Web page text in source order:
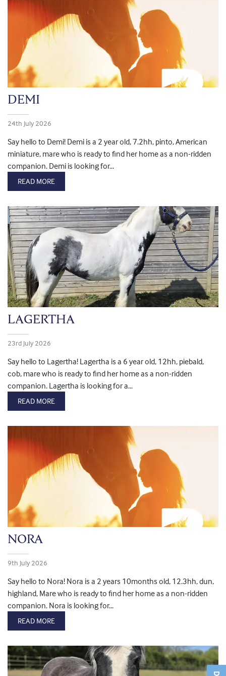
DEMI
24th July 2026
Say hello to Demi! Demi is a 2 year old, 7.2hh, pinto, American
miniature, mare who is ready to find her home as a non-ridden
companion. Demi is looking for...
READ MORE
LAGERTHA
23rd July 2026
Say hello to Lagertha! Lagertha is a 6 year old, 12hh, piebald,
cob, mare who is ready to find her home as a non-ridden
companion. Lagertha is looking for a...
READ MORE
NORA
9th July 2026
Say hello to Nora! Nora is a 2 years 10months old, 12.3hh, dun,
highland, Mare who is ready to find her home as a non-ridden
companion. Nora is looking for...
READ MORE